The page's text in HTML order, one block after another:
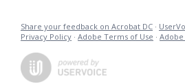
Share your feedback on Acrobat DC ·
Privacy Policy · Adobe Terms of Use ·